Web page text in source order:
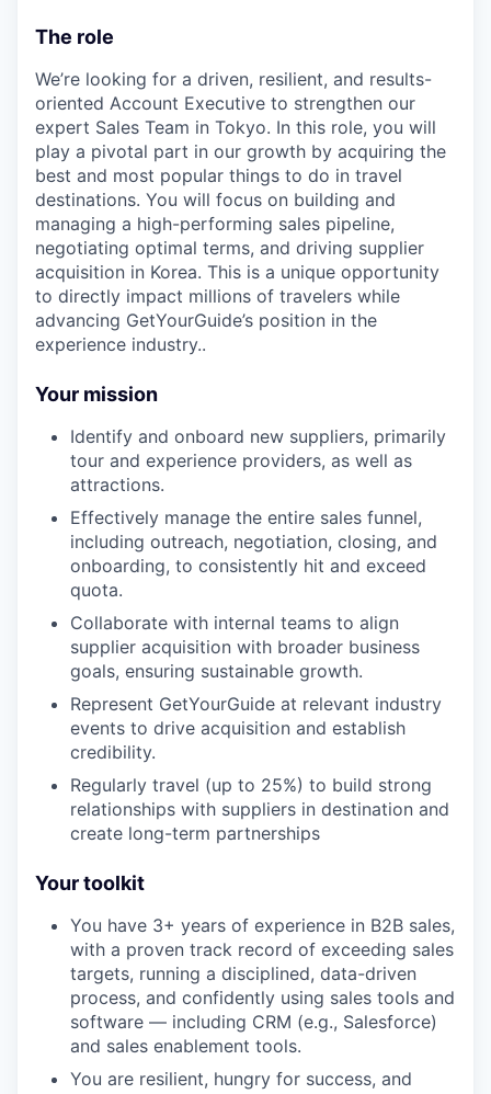
The role
We’re looking for a driven, resilient, and results-
oriented Account Executive to strengthen our
expert Sales Team in Tokyo. In this role, you will
play a pivotal part in our growth by acquiring the
best and most popular things to do in travel
destinations. You will focus on building and
managing a high-performing sales pipeline,
negotiating optimal terms, and driving supplier
acquisition in Korea. This is a unique opportunity
to directly impact millions of travelers while
advancing GetYourGuide’s position in the
experience industry..
Your mission
Identify and onboard new suppliers, primarily
tour and experience providers, as well as
attractions.
Effectively manage the entire sales funnel,
including outreach, negotiation, closing, and
onboarding, to consistently hit and exceed
quota.
Collaborate with internal teams to align
supplier acquisition with broader business
goals, ensuring sustainable growth.
Represent GetYourGuide at relevant industry
events to drive acquisition and establish
credibility.
Regularly travel (up to 25%) to build strong
relationships with suppliers in destination and
create long-term partnerships
Your toolkit
You have 3+ years of experience in B2B sales,
with a proven track record of exceeding sales
targets, running a disciplined, data-driven
process, and confidently using sales tools and
software — including CRM (e.g., Salesforce)
and sales enablement tools.
You are resilient, hungry for success, and